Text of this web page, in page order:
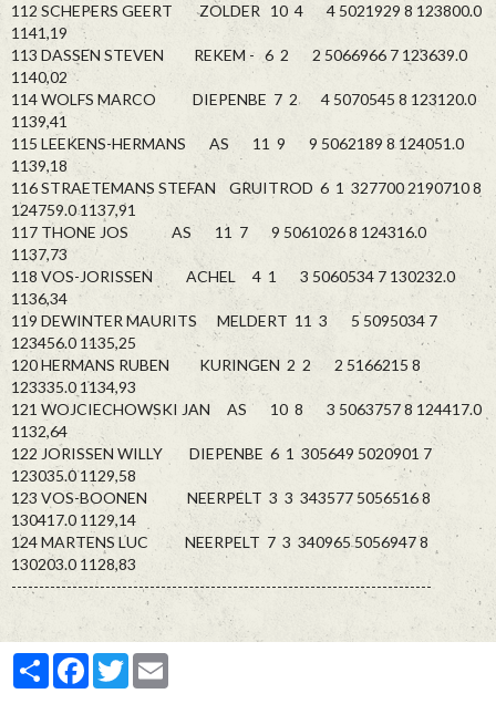
112 SCHEPERS GEERT ZOLDER 10 4 4 5021929 8 123800.0
1141,19
113 DASSEN STEVEN REKEM - 6 2 2 5066966 7 123639.0
1140,02
114 WOLFS MARCO DIEPENBE 7 2 4 5070545 8 123120.0
1139,41
115 LEEKENS-HERMANS AS 11 9 9 5062189 8 124051.0
1139,18
116 STRAETEMANS STEFAN GRUITROD 6 1 327700 2190710 8
124759.0 1137,91
117 THONE JOS AS 11 7 9 5061026 8 124316.0
1137,73
118 VOS-JORISSEN ACHEL 4 1 3 5060534 7 130232.0
1136,34
119 DEWINTER MAURITS MELDERT 11 3 5 5095034 7
123456.0 1135,25
120 HERMANS RUBEN KURINGEN 2 2 2 5166215 8
123335.0 1134,93
121 WOJCIECHOWSKI JAN AS 10 8 3 5063757 8 124417.0
1132,64
122 JORISSEN WILLY DIEPENBE 6 1 305649 5020901 7
123035.0 1129,58
123 VOS-BOONEN NEERPELT 3 3 343577 5056516 8
130417.0 1129,14
124 MARTENS LUC NEERPELT 7 3 340965 5056947 8
130203.0 1128,83
----------------------------------------------------------------------------
PartagerFacebook
Twitter